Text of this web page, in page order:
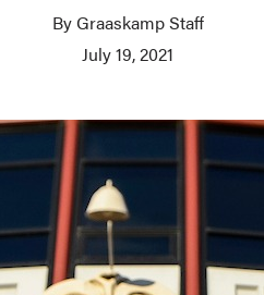
By Graaskamp Staff
July 19, 2021